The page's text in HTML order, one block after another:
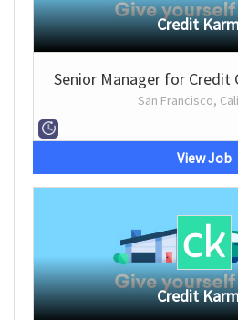
Credit
Senior Manager for Credit
San Francisco,
View Job
Credit